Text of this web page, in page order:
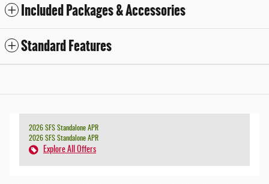
Included Packages & Accessories
Standard Features
2026 SFS Standalone APR
2026 SFS Standalone APR
Explore All Offers